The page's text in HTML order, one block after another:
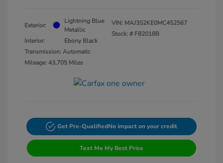
Exterior:
Lightning Blue
Metallic
Interior:
Ebony Black
Transmission: Automatic
Mileage: 43,705 Miles
VIN: MAJ3S2KE0MC452567
Stock: # F82018B
Get Pre-QualifiedNo impact on your credit
Text Me My Best Price